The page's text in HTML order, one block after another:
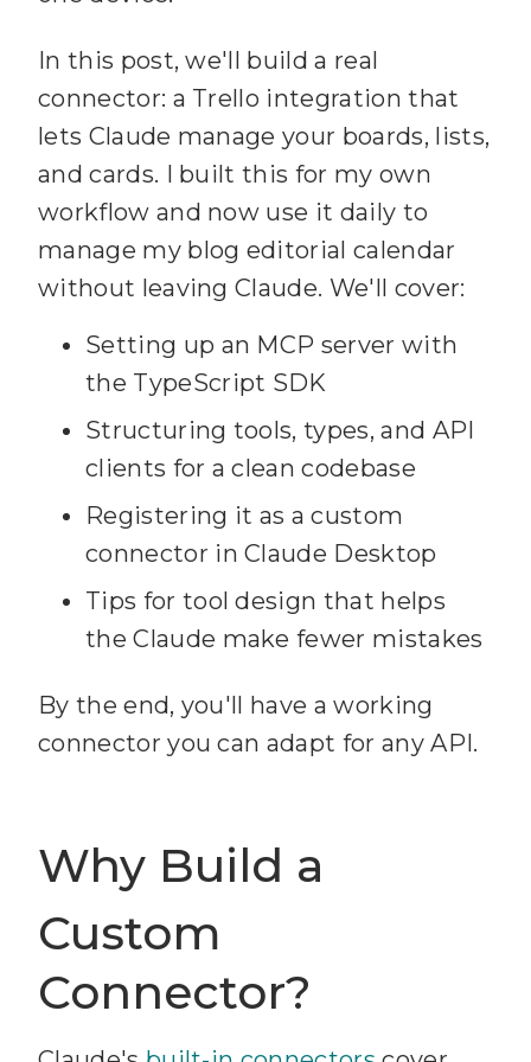
In this post, we'll build a real
connector: a Trello integration that
lets Claude manage your boards, lists,
and cards. I built this for my own
workflow and now use it daily to
manage my blog editorial calendar
without leaving Claude. We'll cover:
Setting up an MCP server with
the TypeScript SDK
Structuring tools, types, and API
clients for a clean codebase
Registering it as a custom
connector in Claude Desktop
Tips for tool design that helps
the Claude make fewer mistakes
By the end, you'll have a working
connector you can adapt for any API.
Why Build a
Custom
Connector?